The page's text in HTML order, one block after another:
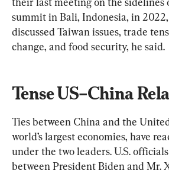
summit in Bali, Indonesia, in
discussed Taiwan issues, trade
change, and food security, he said.
Tense US–China
Ties between China and the
world’s largest economies, have
under the two leaders. U.S.
between President Biden and Mr.